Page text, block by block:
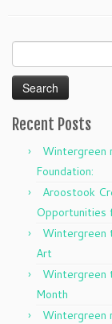
for:
Recent Posts
Wintergreen
Foundation:
Aroostook
Opportunities
Wintergreen
Art
Wintergreen
Month
Wintergreen